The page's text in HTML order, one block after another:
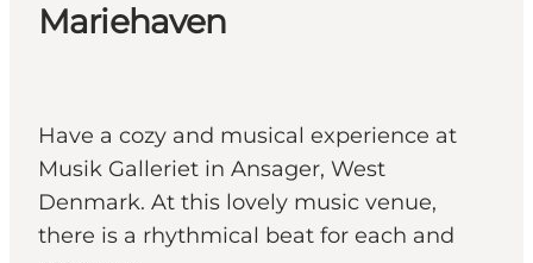
Mariehaven
Have a cozy and musical experience at
Musik Galleriet in Ansager, West
Denmark. At this lovely music venue,
there is a rhythmical beat for each and